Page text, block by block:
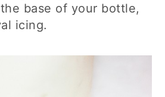
base of your bottle,
icing.